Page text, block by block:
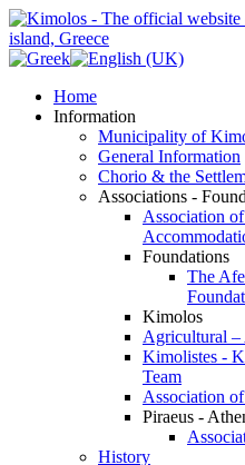
Home
Information
Municipality of
General Information
Chorio & the
Associations -
Association
Foundations
The
Kimolos
Agricultural –
Kimolistes -
Team
Association
Piraeus -
History